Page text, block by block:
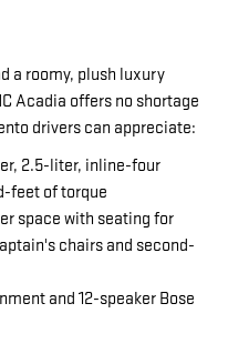
a roomy, plush luxury
Acadia offers no shortage
drivers can appreciate:
2.5-liter, inline-four
feet of torque
space with seating for
chairs and second-
and 12-speaker Bose